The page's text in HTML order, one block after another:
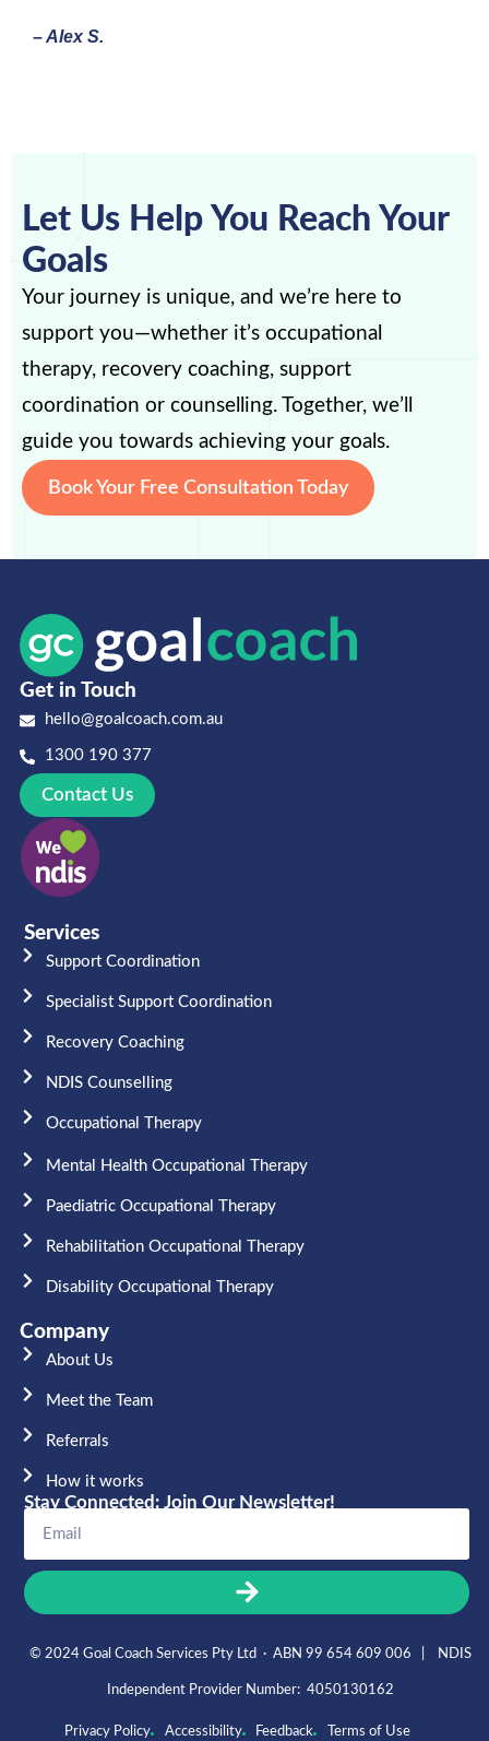
– Alex S.
Let Us Help You Reach Your
Goals
Your journey is unique, and we’re here to
support you—whether it’s occupational
therapy, recovery coaching, support
coordination or counselling. Together, we’ll
guide you towards achieving your goals.
Book Your Free Consultation Today
Get in Touch
hello@goalcoach.com.au
1300 190 377
Contact Us
Services
Support Coordination
Specialist Support Coordination
Recovery Coaching
NDIS Counselling
Occupational Therapy​
Mental Health Occupational Therapy
Paediatric Occupational Therapy
Rehabilitation Occupational Therapy
Disability Occupational Therapy
Company
About Us
Meet the Team​
Referrals
How it works
Stay Connected: Join Our Newsletter!
© 2024 Goal Coach Services Pty Ltd · ABN 99 654 609 006 | NDIS
Independent Provider Number: 4050130162
Privacy Policy Accessibility Feedback Terms of Use